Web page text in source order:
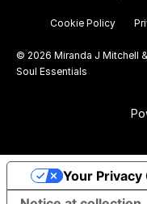
Cookie Policy
© 2026 Miranda J Mitchell
Soul Essentials
Your Privacy